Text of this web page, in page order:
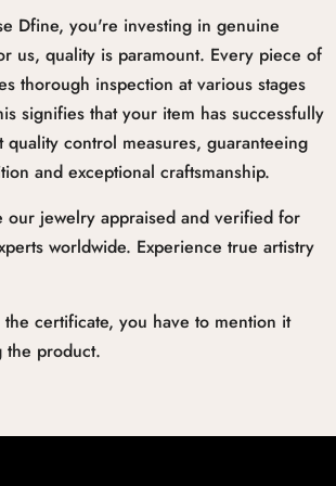
Dfine, you're investing in genuine
us, quality is paramount. Every piece of
thorough inspection at various stages
signifies that your item has successfully
quality control measures, guaranteeing
and exceptional craftsmanship.
our jewelry appraised and verified for
worldwide. Experience true artistry
certificate, you have to mention it
the product.